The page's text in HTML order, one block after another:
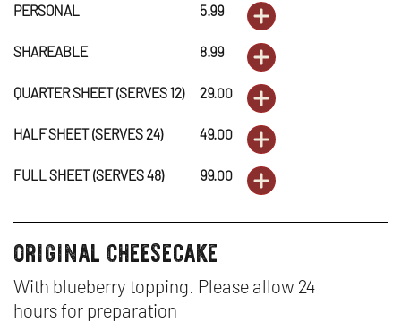
PERSONAL 5.99 ORDER
DESSERTS
-
OUR
CARROT
PERSONAL
OPENS
IN
NEW
WINDOW
SHAREABLE 8.99 ORDER
DESSERTS
-
OUR
CARROT
-
OPENS
IN
NEW
WINDOW
QUARTER SHEET (SERVES 12) 29.00 ORDER
DESSERTS
-
OUR
CAKE
OPENS
IN
NEW
WINDOW
HALF SHEET (SERVES 24) 49.00 ORDER
DESSERTS
-
OUR
CARROT
OPENS
IN
NEW
FULL SHEET (SERVES 48) 99.00 ORDER
DESSERTS
-
OPENS
IN
WINDOW
desserts
original cheesecake
With blueberry topping. Please allow 24
hours for preparation